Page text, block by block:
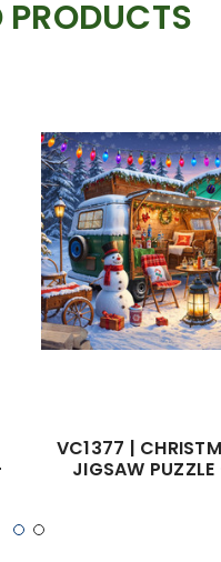
PRODUCTS
VC1377 |
JIGSAW